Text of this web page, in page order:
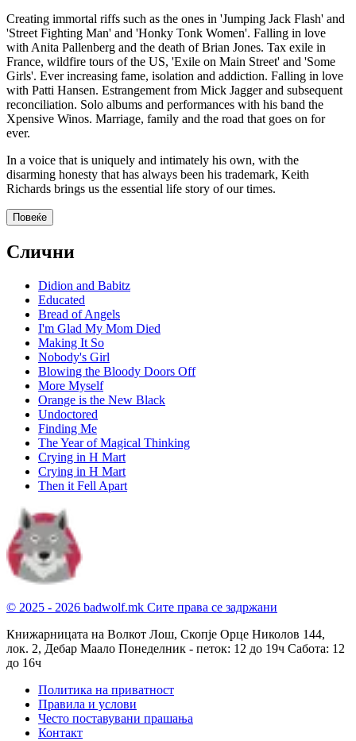
Creating immortal riffs such as the ones in 'Jumping Jack Flash' and
'Street Fighting Man' and 'Honky Tonk Women'. Falling in love
with Anita Pallenberg and the death of Brian Jones. Tax exile in
France, wildfire tours of the US, 'Exile on Main Street' and 'Some
Girls'. Ever increasing fame, isolation and addiction. Falling in love
with Patti Hansen. Estrangement from Mick Jagger and subsequent
reconciliation. Solo albums and performances with his band the
Xpensive Winos. Marriage, family and the road that goes on for
ever.
In a voice that is uniquely and intimately his own, with the
disarming honesty that has always been his trademark, Keith
Richards brings us the essential life story of our times.
Повеќе
Слични
Didion and Babitz
Educated
Bread of Angels
I'm Glad My Mom Died
Making It So
Nobody's Girl
Blowing the Bloody Doors Off
More Myself
Orange is the New Black
Undoctored
Finding Me
The Year of Magical Thinking
Crying in H Mart
Crying in H Mart
Then it Fell Apart
© 2025 - 2026 badwolf.mk Сите права се задржани
Книжарницата на Волкот Лош, Скопје Орце Николов 144,
лок. 2, Дебар Маало Понеделник - петок: 12 до 19ч Сабота: 12
до 16ч
Политика на приватност
Правила и услови
Често поставувани прашања
Контакт